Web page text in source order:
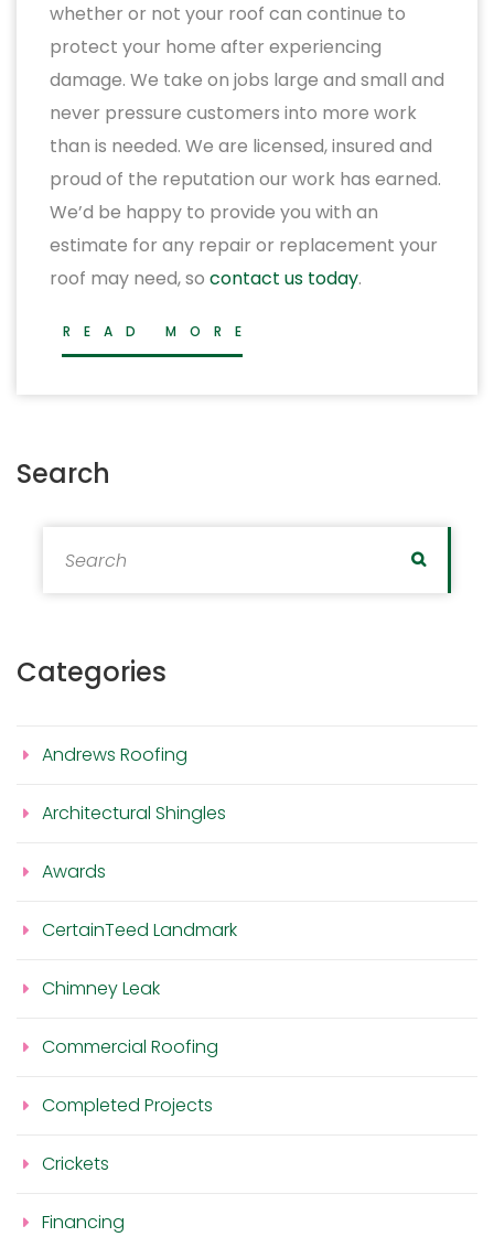
whether or not your roof can continue to
protect your home after experiencing
damage. We take on jobs large and small and
never pressure customers into more work
than is needed. We are licensed, insured and
proud of the reputation our work has earned.
We’d be happy to provide you with an
estimate for any repair or replacement your
roof may need, so contact us today.
READ MORE
Search
Search
Categories
Andrews Roofing
Architectural Shingles
Awards
CertainTeed Landmark
Chimney Leak
Commercial Roofing
Completed Projects
Crickets
Financing